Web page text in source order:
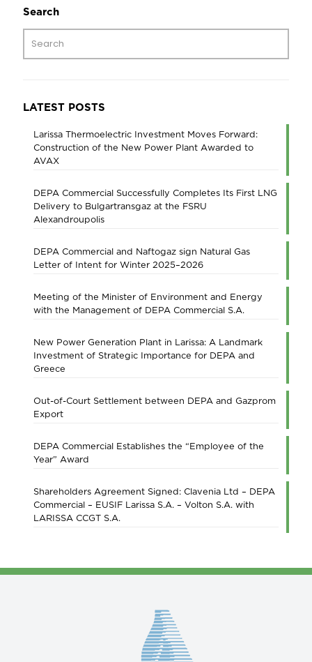
Search
LATEST POSTS
Larissa Thermoelectric Investment Moves Forward:
Construction of the New Power Plant Awarded to
AVAX
DEPA Commercial Successfully Completes Its First LNG
Delivery to Bulgartransgaz at the FSRU
Alexandroupolis
DEPA Commercial and Naftogaz sign Natural Gas
Letter of Intent for Winter 2025–2026
Meeting of the Minister of Environment and Energy
with the Management of DEPA Commercial S.A.
New Power Generation Plant in Larissa: A Landmark
Investment of Strategic Importance for DEPA and
Greece
Out-of-Court Settlement between DEPA and Gazprom
Export
DEPA Commercial Establishes the “Employee of the
Year” Award
Shareholders Agreement Signed: Clavenia Ltd – DEPA
Commercial – EUSIF Larissa S.A. – Volton S.A. with
LARISSA CCGT S.A.